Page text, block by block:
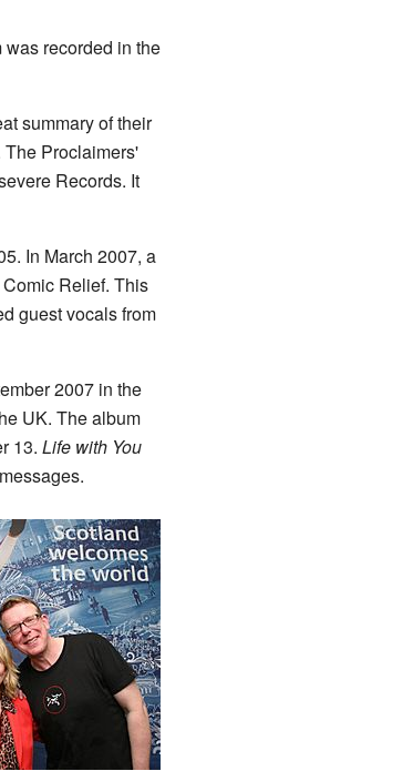
recorded in the
summary of their
Proclaimers'
Records. It
In March 2007, a
Relief. This
guest vocals from
2007 in the
UK. The album
13. Life with You